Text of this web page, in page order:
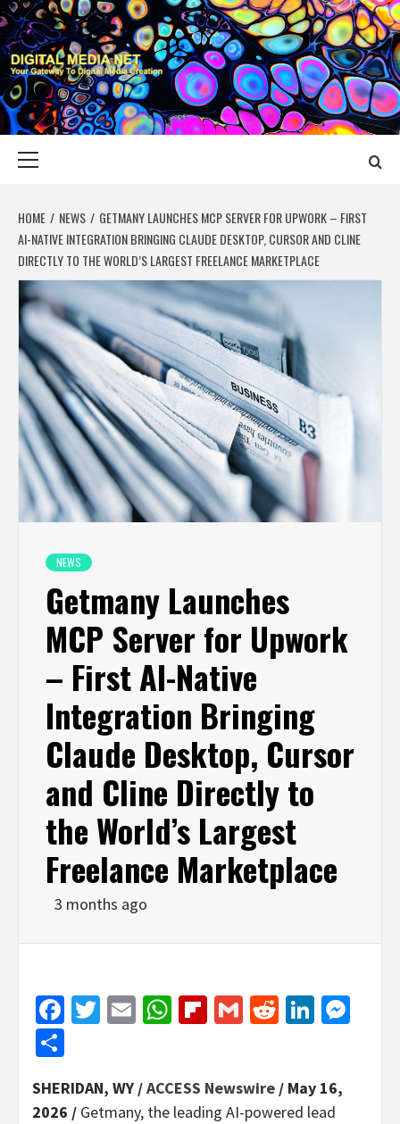
Skip
to
content
DIGITAL MEDIA
YOUR GATEWAY TO DIGITAL MEDIA CREATION
HOME NEWS
GETMANY LAUNCHES MCP SERVER FOR UPWORK – FIRST
AI-NATIVE INTEGRATION BRINGING CLAUDE DESKTOP, CURSOR AND CLINE
DIRECTLY TO THE WORLD’S LARGEST FREELANCE MARKETPLACE
NEWS
Getmany Launches
MCP Server for Upwork
– First AI-Native
Integration Bringing
Claude Desktop, Cursor
and Cline Directly to
the World’s Largest
Freelance Marketplace
3 months ago
Facebook
Twitter
EmailWhatsApp
Flipboard
GmailReddit
SHERIDAN, WY /ACCESS Newswire / May 16,
2026 / Getmany, the leading AI-powered lead